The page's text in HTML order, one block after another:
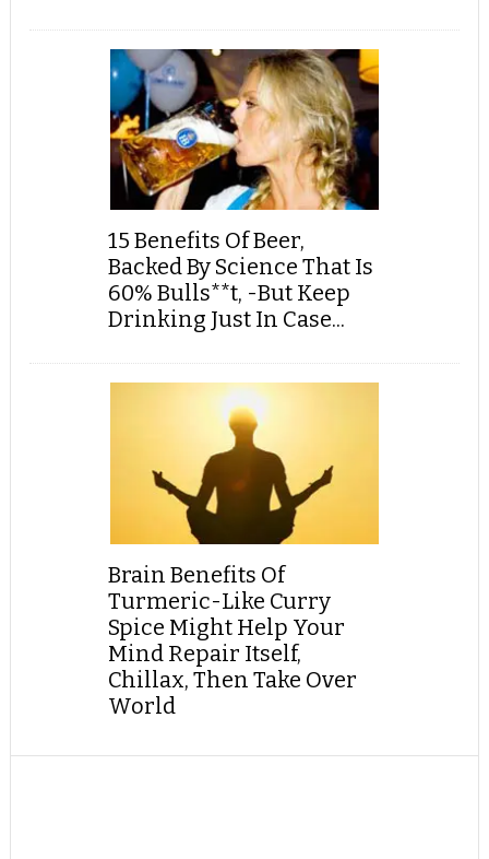
15 Benefits Of Beer,
Backed By Science That Is
60% Bulls**t, -But Keep
Drinking Just In Case...
Brain Benefits Of
Turmeric-Like Curry
Spice Might Help Your
Mind Repair Itself,
Chillax, Then Take Over
World